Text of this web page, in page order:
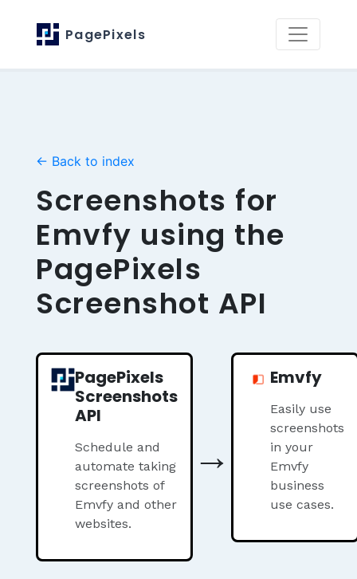
PagePixels
← Back to index
Screenshots for
Emvfy using the
PagePixels
Screenshot API
PagePixels
Screenshots
API
Schedule and
automate taking
screenshots of
Emvfy and other
websites.
→
Emvfy
Easily use
screenshots
in your
Emvfy
business
use cases.